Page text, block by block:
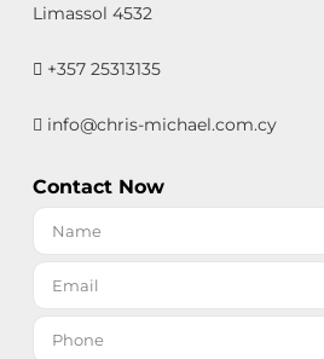
Limassol 4532
+357 25313135
info@chris-michael.com.cy
Contact Now